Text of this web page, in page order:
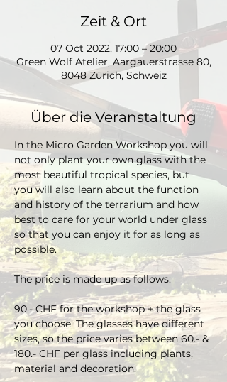
Zeit & Ort
07 Oct 2022, 17:00 – 20:00
Green Wolf Atelier, Aargauerstrasse 80,
8048 Zürich, Schweiz
Über die Veranstaltung
In the Micro Garden Workshop you will
not only plant your own glass with the
most beautiful tropical species, but
you will also learn about the function
and history of the terrarium and how
best to care for your world under glass
so that you can enjoy it for as long as
possible.
The price is made up as follows:
90.- CHF for the workshop + the glass
you choose. The glasses have different
sizes, so the price varies between 60.- &
180.- CHF per glass including plants,
material and decoration.